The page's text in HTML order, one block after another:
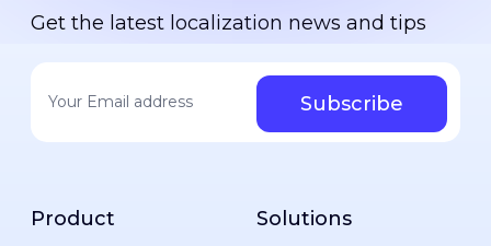
Get the latest localization news and tips
Product Solutions